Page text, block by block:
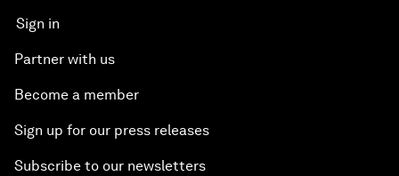
Sign in
Partner with us
Become a member
Sign up for our press releases
Subscribe to our newsletters